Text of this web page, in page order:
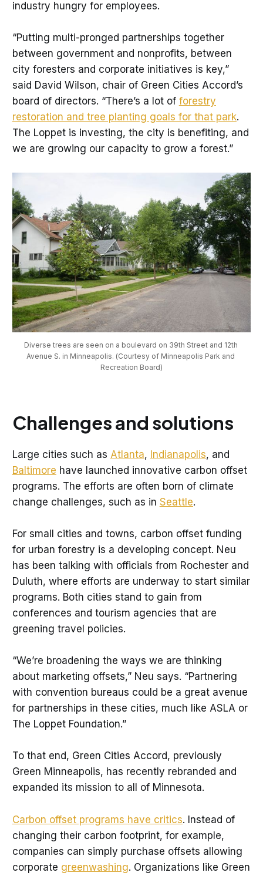
industry hungry for employees.
“Putting multi-pronged partnerships together
between government and nonprofits, between
city foresters and corporate initiatives is key,”
said David Wilson, chair of Green Cities Accord’s
board of directors. “There’s a lot of forestry
restoration and tree planting goals for that park.
The Loppet is investing, the city is benefiting, and
we are growing our capacity to grow a forest.”
Diverse trees are seen on a boulevard on 39th Street and 12th
Avenue S. in Minneapolis. (Courtesy of Minneapolis Park and
Recreation Board)
Challenges and solutions
Large cities such as Atlanta, Indianapolis, and
Baltimore have launched innovative carbon offset
programs. The efforts are often born of climate
change challenges, such as in Seattle.
For small cities and towns, carbon offset funding
for urban forestry is a developing concept. Neu
has been talking with officials from Rochester and
Duluth, where efforts are underway to start similar
programs. Both cities stand to gain from
conferences and tourism agencies that are
greening travel policies.
“We’re broadening the ways we are thinking
about marketing offsets,” Neu says. “Partnering
with convention bureaus could be a great avenue
for partnerships in these cities, much like ASLA or
The Loppet Foundation.”
To that end, Green Cities Accord, previously
Green Minneapolis, has recently rebranded and
expanded its mission to all of Minnesota.
Carbon offset programs have critics. Instead of
changing their carbon footprint, for example,
companies can simply purchase offsets allowing
corporate greenwashing. Organizations like Green